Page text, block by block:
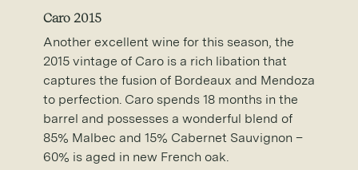
Caro 2015
Another excellent wine for this season, the
2015 vintage of Caro is a rich libation that
captures the fusion of Bordeaux and Mendoza
to perfection. Caro spends 18 months in the
barrel and possesses a wonderful blend of
85% Malbec and 15% Cabernet Sauvignon –
60% is aged in new French oak.